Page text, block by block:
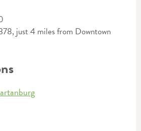
just 4 miles from Downtown